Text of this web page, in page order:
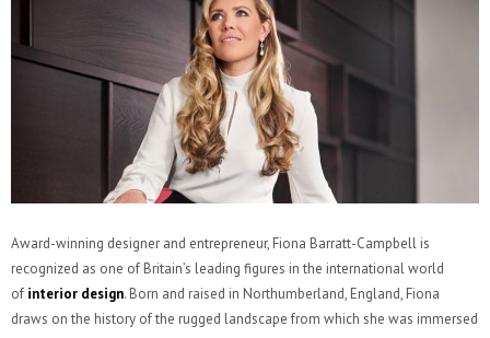
Award-winning designer and entrepreneur, Fiona Barratt-Campbell is
recognized as one of Britain’s leading figures in the international world
of interior design. Born and raised in Northumberland, England, Fiona
draws on the history of the rugged landscape from which she was immersed